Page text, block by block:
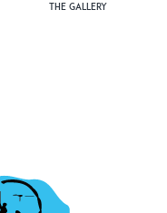
the Gallery